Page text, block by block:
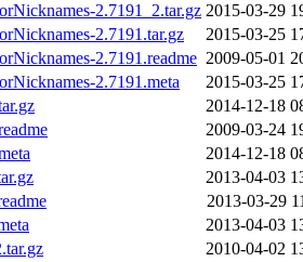
2.7191_2.tar.gz 2015-03-29
2.7191.tar.gz
2015-03-25
2.7191.readme 2009-05-01
2.7191.meta
2015-03-25
2014-12-18
2009-03-24
2014-12-18
2013-04-03
2013-03-29
2013-04-03
2010-04-02